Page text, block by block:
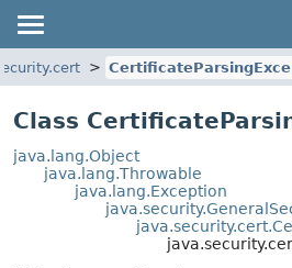
Class
java.lang.Object
java.lang.Throwable
java.lang.Exception